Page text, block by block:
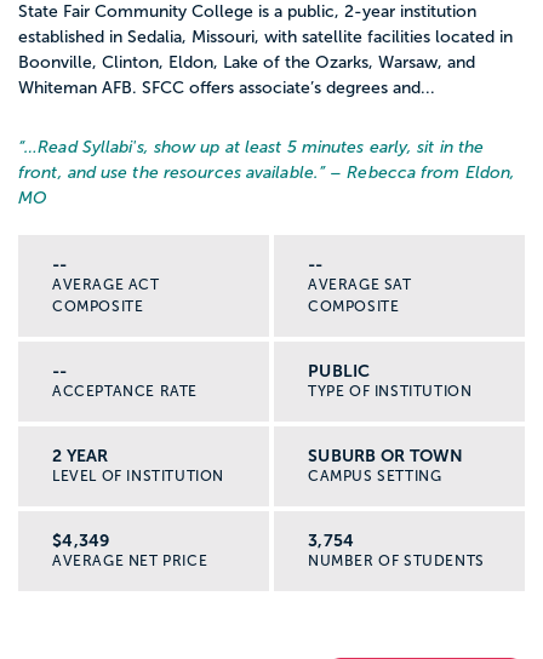
State Fair Community College is a public, 2-year institution
established in Sedalia, Missouri, with satellite facilities located in
Boonville, Clinton, Eldon, Lake of the Ozarks, Warsaw, and
Whiteman AFB. SFCC offers associate’s degrees and...
“…Read Syllabi's, show up at least 5 minutes early, sit in the
front, and use the resources available. ” – Rebecca from Eldon,
MO
--
AVERAGE ACT
COMPOSITE
--
AVERAGE SAT
COMPOSITE
--
ACCEPTANCE RATE
PUBLIC
TYPE OF INSTITUTION
2 YEAR
LEVEL OF INSTITUTION
SUBURB OR TOWN
CAMPUS SETTING
$4,349
AVERAGE NET PRICE
3,754
NUMBER OF STUDENTS